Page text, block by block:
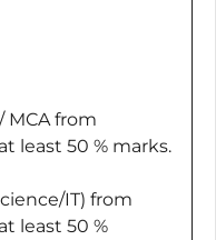
MCA from
least 50 % marks.
IT) from
least 50 %